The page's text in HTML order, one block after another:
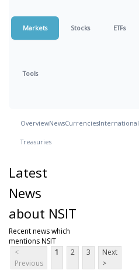
Markets Stocks ETFs
Tools
OverviewNewsCurrenciesInternational
Treasuries
Latest
News
about NSIT
Recent news which
mentions NSIT
<
Previous
1 2 3
Next
>